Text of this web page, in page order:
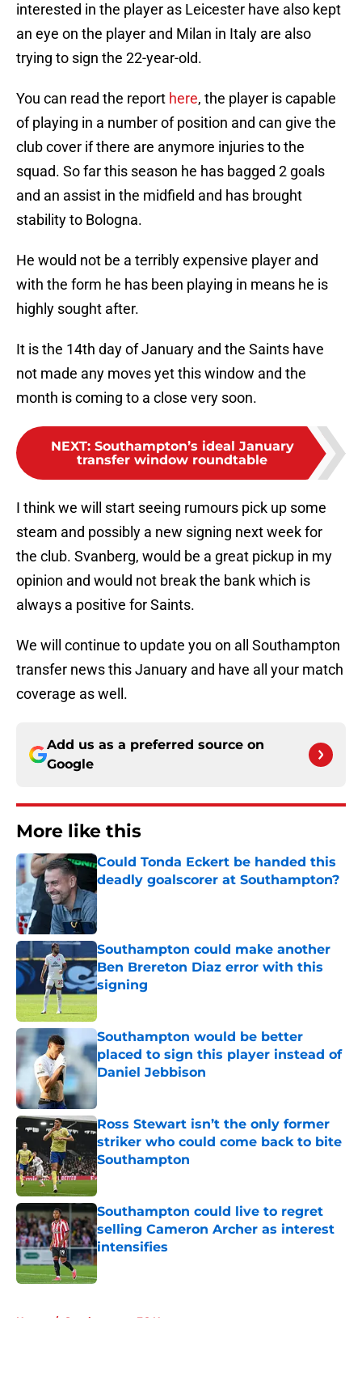
interested in the player as Leicester have also kept
an eye on the player and Milan in Italy are also
trying to sign the 22-year-old.
You can read the report here, the player is capable
of playing in a number of position and can give the
club cover if there are anymore injuries to the
squad. So far this season he has bagged 2 goals
and an assist in the midfield and has brought
stability to Bologna.
He would not be a terribly expensive player and
with the form he has been playing in means he is
highly sought after.
It is the 14th day of January and the Saints have
not made any moves yet this window and the
month is coming to a close very soon.
NEXT: Southampton’s ideal January
transfer window roundtable
I think we will start seeing rumours pick up some
steam and possibly a new signing next week for
the club. Svanberg, would be a great pickup in my
opinion and would not break the bank which is
always a positive for Saints.
We will continue to update you on all Southampton
transfer news this January and have all your match
coverage as well.
Add us as a preferred source on
Google
More like this
Could Tonda Eckert be handed this
deadly goalscorer at Southampton?
Published by on Invalid Date
Southampton could make another
Ben Brereton Diaz error with this
signing
Southampton would be better
placed to sign this player instead of
Daniel Jebbison
Ross Stewart isn’t the only former
striker who could come back to bite
Southampton
Published by on Invalid Date
Southampton could live to regret
selling Cameron Archer as interest
intensifies
Published by on Invalid Date
Home / Southampton FC News